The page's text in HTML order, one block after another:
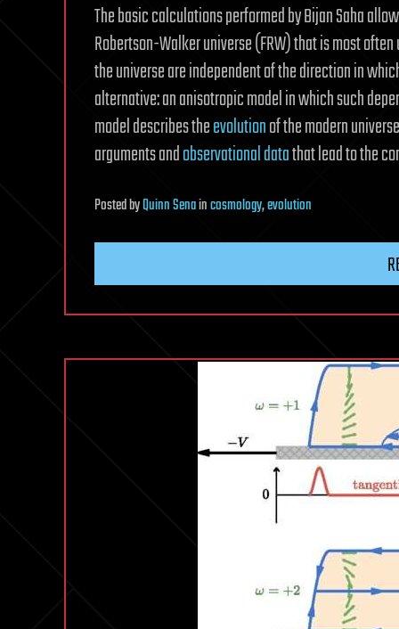
The basic calculations performed by Bijan Saha
Robertson-Walker universe (FRW) that is most
the universe are independent of the direction in
alternative: an anisotropic model in which such
model describes theevolutionof the modern
arguments andobservational datathat lead to the
PostedbyQuinn Senaincosmology,evolution